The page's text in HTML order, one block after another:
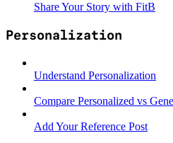
Share Your Story with FitB
Personalization
Understand Personalization
Compare Personalized vs
Add Your Reference Post